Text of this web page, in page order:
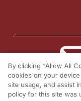
©
By clicking “Allow All
cookies on your
site usage, and assist
policy for this site was